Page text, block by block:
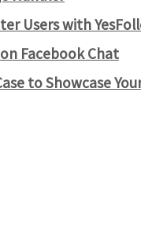
Users with
Facebook Chat
to Showcase